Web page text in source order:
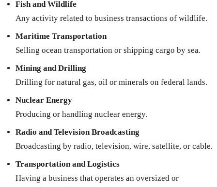
Fish and Wildlife
Any activity related to business transactions of wildlife.
Maritime Transportation
Selling ocean transportation or shipping cargo by sea.
Mining and Drilling
Drilling for natural gas, oil or minerals on federal lands.
Nuclear Energy
Producing or handling nuclear energy.
Radio and Television Broadcasting
Broadcasting by radio, television, wire, satellite, or cable.
Transportation and Logistics
Having a business that operates an oversized or